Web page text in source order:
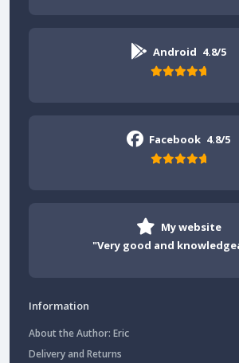
Android 4.8/5
Facebook 4.8/5
My website
"Very good and
Information
About the Author: Eric
Delivery and Returns